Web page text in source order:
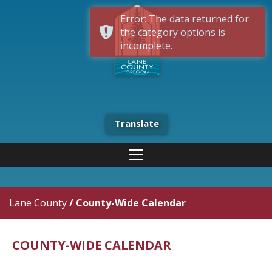
Translate
Lane County/ County-Wide Calendar
COUNTY-WIDE CALENDAR
Error: The data returned for
the category options is
incomplete.